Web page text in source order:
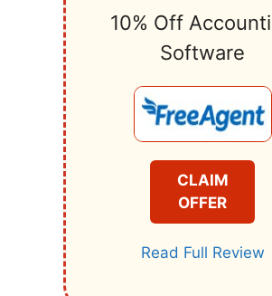
10% Off
Software
CLAIM
OFFER
Read Full Review